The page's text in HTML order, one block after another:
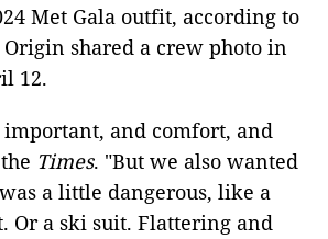
Met Gala outfit, according to
Origin shared a crew photo in
12.
and comfort, and
Times. "But we also wanted
a little dangerous, like a
Or a ski suit. Flattering and